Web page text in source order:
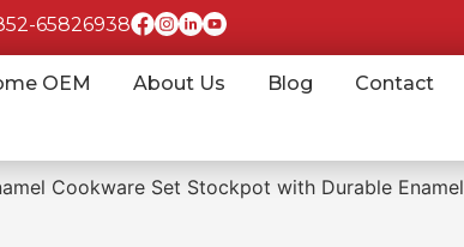
65826938
OEM About Us Blog Contact
Cookware Set Stockpot with Durable Enamel